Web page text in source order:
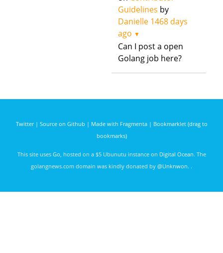
Guidelines by
Danielle 1468 days
ago ▼
Can I post a open
Golang job here?
Twitter| Source on Github | Made with Fragmenta| Bookmarklet (drag to
bookmarks)
This site uses Go , hosted on a $5 Ubunutu instance on Digital Ocean. The
golangnews.com domain was kindly donated by @Unknwon. .